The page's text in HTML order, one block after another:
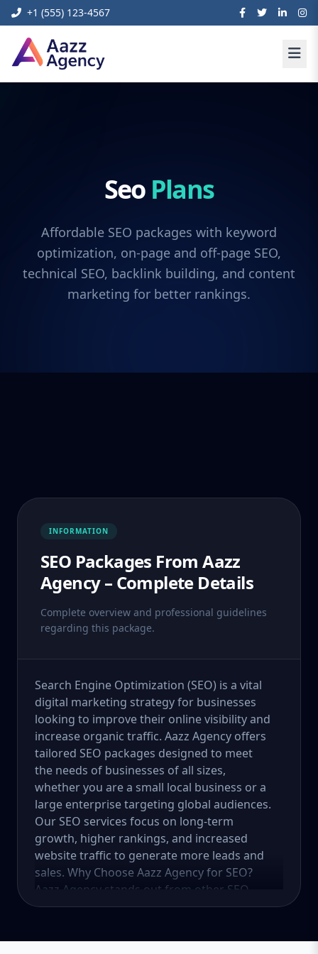
+1 (555) 123-4567
Seo Plans
Affordable SEO packages with keyword
optimization, on-page and off-page SEO,
technical SEO, backlink building, and content
marketing for better rankings.
INFORMATION
SEO Packages From Aazz
Agency – Complete Details
Complete overview and professional guidelines
regarding this package.
Search Engine Optimization (SEO) is a vital
digital marketing strategy for businesses
looking to improve their online visibility and
increase organic traffic. Aazz Agency offers
tailored SEO packages designed to meet
the needs of businesses of all sizes,
whether you are a small local business or a
large enterprise targeting global audiences.
Our SEO services focus on long-term
growth, higher rankings, and increased
website traffic to generate more leads and
sales. Why Choose Aazz Agency for SEO?
Aazz Agency stands out from other SEO
service providers by offering customized
and data-driven solutions. We focus on